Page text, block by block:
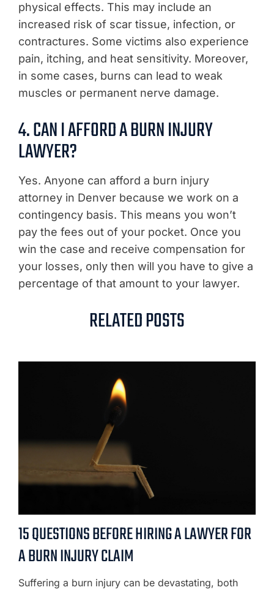
physical effects. This may include an
increased risk of scar tissue, infection, or
contractures. Some victims also experience
pain, itching, and heat sensitivity. Moreover,
in some cases, burns can lead to weak
muscles or permanent nerve damage.
4. CAN I AFFORD A BURN INJURY
LAWYER?
Yes. Anyone can afford a burn injury
attorney in Denver because we work on a
contingency basis. This means you won’t
pay the fees out of your pocket. Once you
win the case and receive compensation for
your losses, only then will you have to give a
percentage of that amount to your lawyer.
RELATED POSTS
15 QUESTIONS BEFORE HIRING A LAWYER FOR
A BURN INJURY CLAIM
Suffering a burn injury can be devastating, both